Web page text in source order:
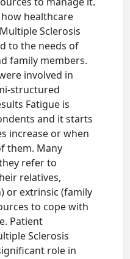
healthcare
Sclerosis
to the needs of
family members.
involved in
structured
Fatigue is
and it starts
increase or when
them. Many
refer to
relatives,
or extrinsic (family
to cope with
Patient
Sclerosis
role in